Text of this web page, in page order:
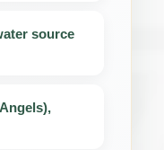
source